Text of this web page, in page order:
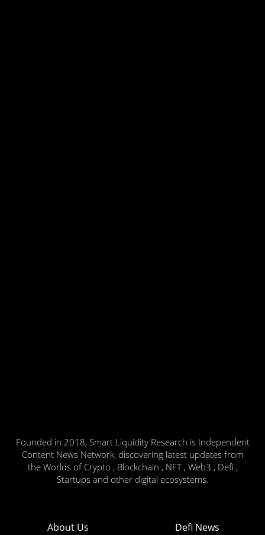
Founded in 2018, Smart Liquidity Research is Independent
Content News Network, discovering latest updates from
the Worlds of Crypto , Blockchain , NFT , Web3 , Defi ,
Startups and other digital ecosystems.
About Us Defi News